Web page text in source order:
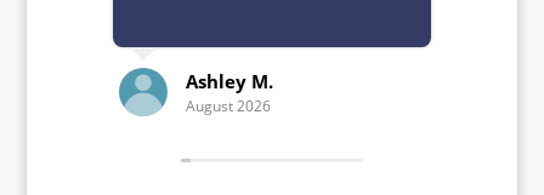
Ashley M.
August 2026